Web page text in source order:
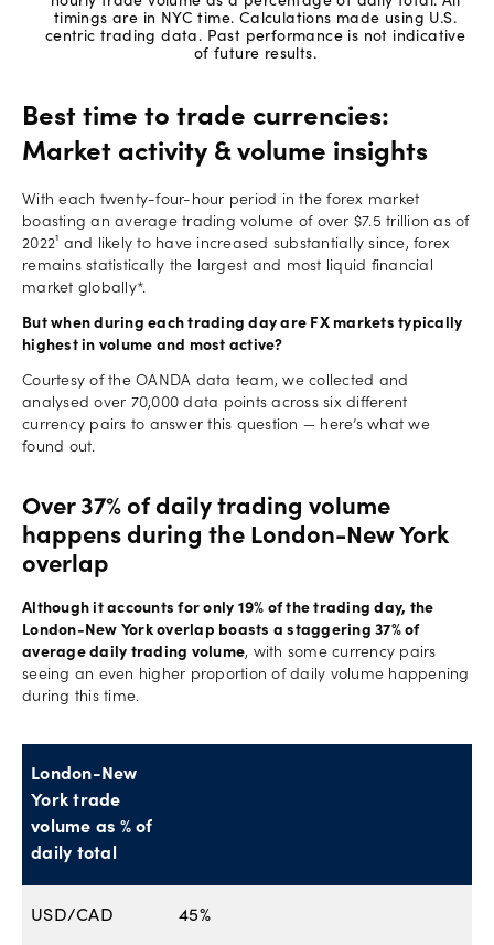
timings are in NYC time. Calculations made using U.S.
centric trading data. Past performance is not indicative
of future results.
Best time to trade currencies:
Market activity & volume insights
With each twenty-four-hour period in the forex market
boasting an average trading volume of over $7.5 trillion as of
2022¹ and likely to have increased substantially since, forex
remains statistically the largest and most liquid financial
market globally*.
But when during each trading day are FX markets typically
highest in volume and most active?
Courtesy of the OANDA data team, we collected and
analysed over 70,000 data points across six different
currency pairs to answer this question — here’s what we
found out.
Over 37% of daily trading volume
happens during the London-New York
overlap
Although it accounts for only 19% of the trading day, the
London-New York overlap boasts a staggering 37% of
average daily trading volume, with some currency pairs
seeing an even higher proportion of daily volume happening
during this time.
London-New
York trade
volume as % of
daily total
USD/CAD 45%